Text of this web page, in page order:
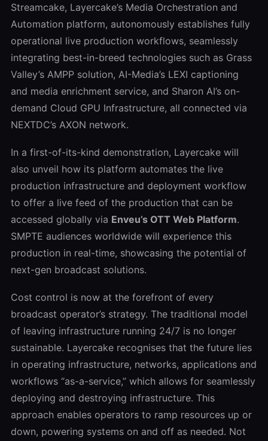
Streamcake, Layercake’s Media Orchestration and
Automation platform, autonomously establishes fully
operational live production workflows, seamlessly
integrating best-in-breed technologies such as Grass
Valley’s AMPP solution, AI-Media’s LEXI captioning
and media enrichment service, and Sharon AI’s on-
demand Cloud GPU Infrastructure, all connected via
NEXTDC’s AXON network.
In a first-of-its-kind demonstration, Layercake will
also unveil how its platform automates the live
production infrastructure and deployment workflow
to offer a live feed of the production that can be
accessed globally via Enveu’s OTT Web Platform.
SMPTE audiences worldwide will experience this
production in real-time, showcasing the potential of
next-gen broadcast solutions.
Cost control is now at the forefront of every
broadcast operator’s strategy. The traditional model
of leaving infrastructure running 24/7 is no longer
sustainable. Layercake recognises that the future lies
in operating infrastructure, networks, applications and
workflows “as-a-service,” which allows for seamlessly
deploying and destroying infrastructure. This
approach enables operators to ramp resources up or
down, powering systems on and off as needed. Not